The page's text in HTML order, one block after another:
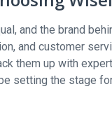
and the brand
and customer
them up with
setting the stage